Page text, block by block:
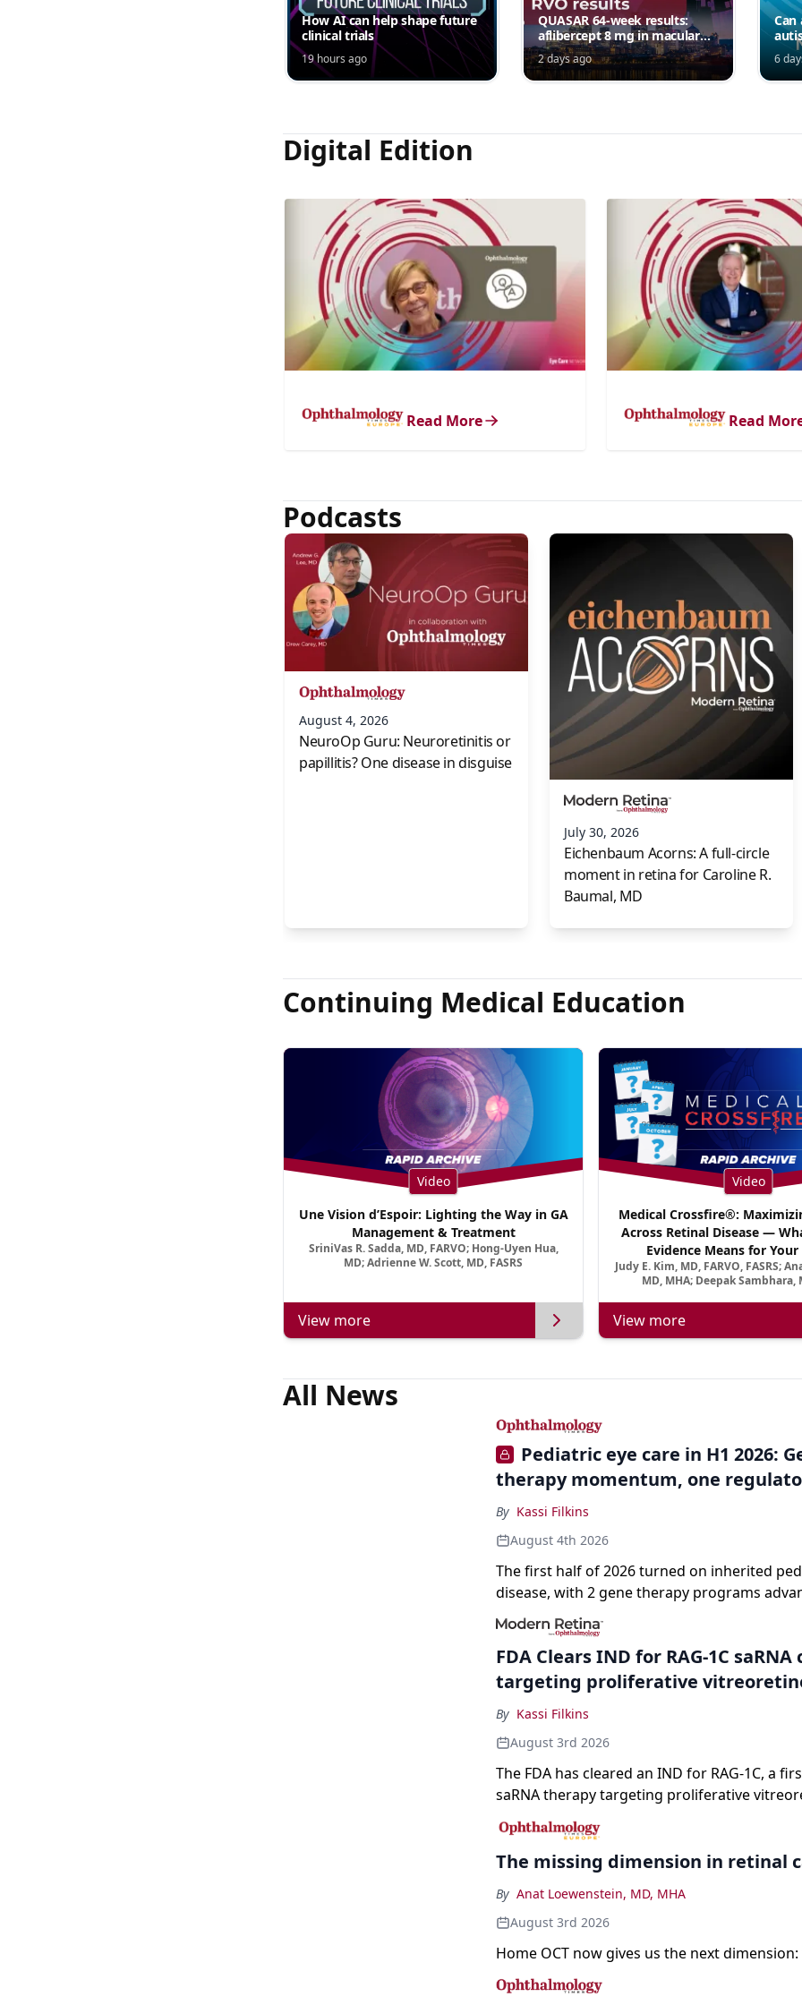
How AI can help shape future
clinical trials
19 hours ago
QUASAR 64-week results:
aflibercept 8 mg in macular
edema following RVO—
Jordana G. Fein, MD, MS
2 days ago
Can
6
Digital Edition
Read More Read
Podcasts
August 4, 2026
NeuroOp Guru: Neuroretinitis or
papillitis? One disease in disguise
July 30, 2026
Eichenbaum Acorns: A full-circle
moment in retina for Caroline R.
Baumal, MD
Continuing Medical Education
Video
Une Vision d’Espoir: Lighting the Way in GA
Management & Treatment
SriniVas R. Sadda, MD, FARVO; Hong-Uyen Hua,
MD; Adrienne W. Scott, MD, FASRS
View more
Video
Medical Crossfire®:
Across Retinal Disease —
Evidence Means for
Judy E. Kim, MD, FARVO, FASRS;
MD, MHA; Deepak Sambhara,
View more
All News
Pediatric eye care in H1 2026:
therapy momentum, one
By Kassi Filkins
August 4th 2026
The first half of 2026 turned on inherited
disease, with 2 gene therapy programs
registration and a high-profile complete
a childhood-onset optic neuropathy.
FDA Clears IND for RAG-1C
targeting proliferative
By Kassi Filkins
August 3rd 2026
The FDA has cleared an IND for RAG-1C, a
saRNA therapy targeting proliferative
The missing dimension in retinal
By Anat Loewenstein, MD, MHA
August 3rd 2026
Home OCT now gives us the next